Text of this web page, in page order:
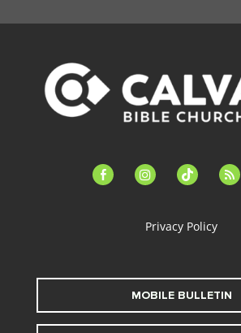
facebook-instagramtiktok feed
Privacy Policy
MOBILE BULLETIN